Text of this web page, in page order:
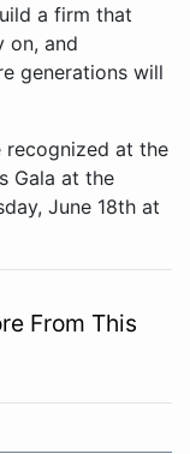
a firm that
on, and
generations will
recognized at the
Gala at the
June 18th at
From This